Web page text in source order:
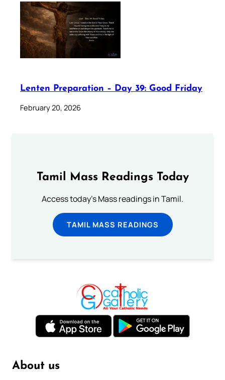
Lenten Preparation – Day 39: Good Friday
February 20, 2026
Tamil Mass Readings Today
Access today's Mass readings in Tamil.
TAMIL MASS READINGS
About us